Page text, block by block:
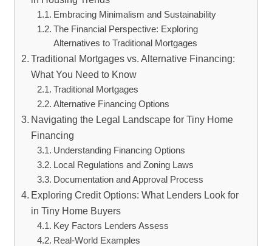
Embracing Minimalism and Sustainability
The Financial Perspective: Exploring
Alternatives to Traditional Mortgages
Traditional Mortgages vs. Alternative Financing:
What You Need to Know
Traditional Mortgages
Alternative Financing Options
Navigating the Legal Landscape for Tiny Home
Financing
Understanding Financing Options
Local Regulations and Zoning Laws
Documentation and Approval Process
Exploring Credit Options: What Lenders Look for
in Tiny Home Buyers
Key Factors Lenders Assess
Real-World Examples